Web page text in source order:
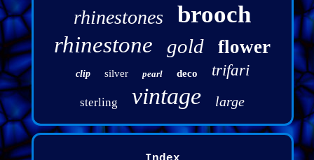
rhinestones brooch
rhinestone gold flower
clip silver pearl deco trifari
sterling vintage large